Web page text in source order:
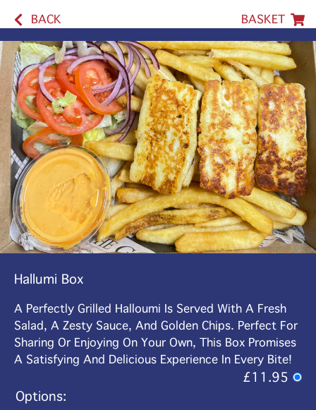
BACK BASKET
Hallumi Box
A Perfectly Grilled Halloumi Is Served With A Fresh
Salad, A Zesty Sauce, And Golden Chips. Perfect For
Sharing Or Enjoying On Your Own, This Box Promises
A Satisfying And Delicious Experience In Every Bite!
£11.95
Options: